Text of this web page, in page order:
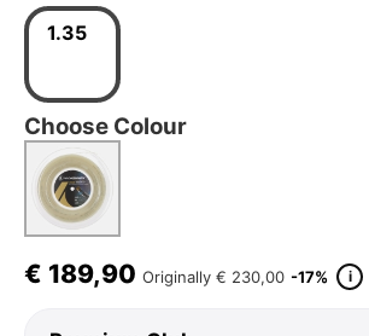
1.35
Choose Colour
€ 189,90 Originally € 230,00 -17% i